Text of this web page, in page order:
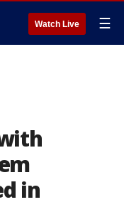
Watch Live ☰
in